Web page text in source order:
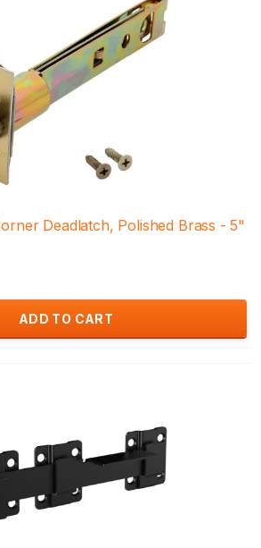
Deadlatch, Polished Brass - 5"
ADD TO CART